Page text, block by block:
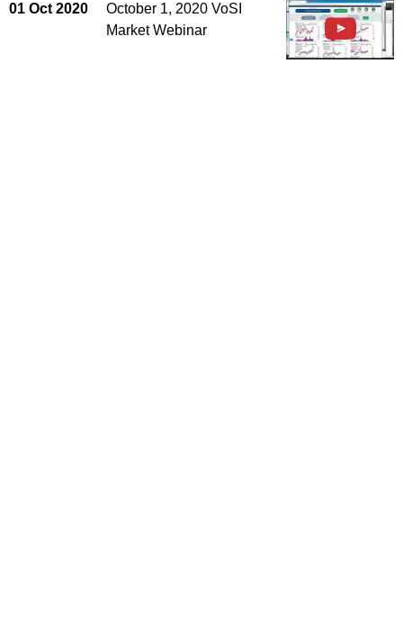
01 Oct 2020
October 1, 2020 VoSI
Market Webinar